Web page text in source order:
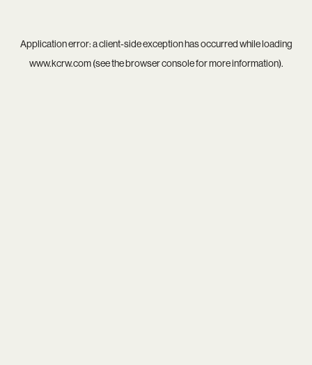
Application error: aclient-side exception has occurred while loading
www.kcrw.com(see thebrowser consolefor more information).